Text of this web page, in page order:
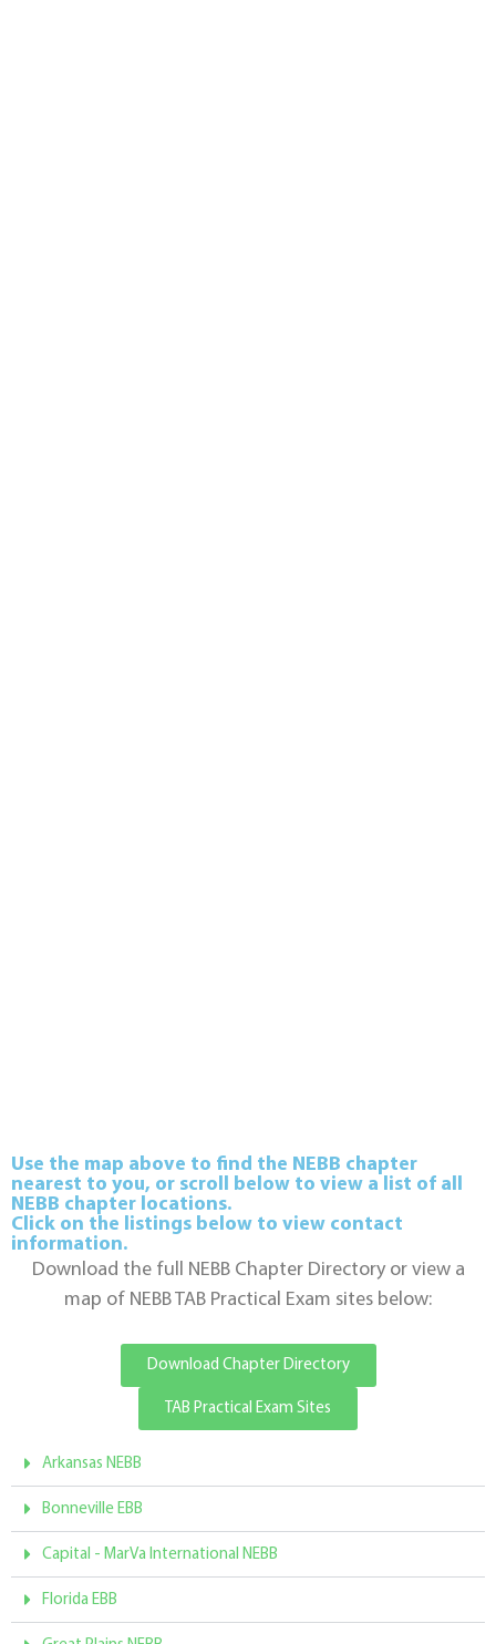
Use the map above to find the NEBB chapter
nearest to you, or scroll below to view a list of all
NEBB chapter locations.
Click on the listings below to view contact
information.
Download the full NEBB Chapter Directory or view a
map of NEBB TAB Practical Exam sites below:
Download Chapter Directory
TAB Practical Exam Sites
Arkansas NEBB
Bonneville EBB
Capital - MarVa International NEBB
Florida EBB